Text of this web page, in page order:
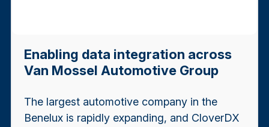
Enabling data integration across
Van Mossel Automotive Group
The largest automotive company in the
Benelux is rapidly expanding, and CloverDX